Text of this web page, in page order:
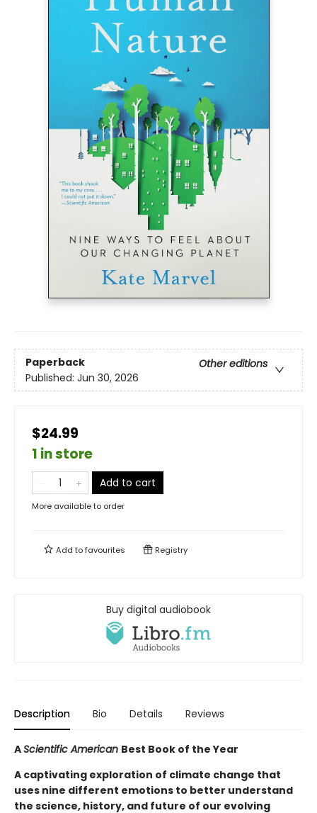
Paperback
Other editions
Published: Jun 30, 2026
$24.99
1 in store
Add to cart
More available to order
Add tofavourites Registry
Buy digital audiobook
Description Bio Details Reviews
AScientific American Best Book of the Year
A captivating exploration of climate change that
uses nine different emotions to better understand
the science, history, and future of our evolving